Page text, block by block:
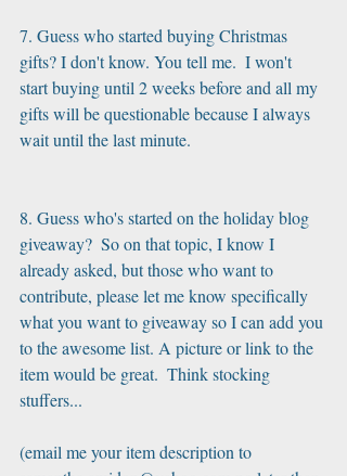
7. Guess who started buying Christmas
gifts? I don't know. You tell me.  I won't
start buying until 2 weeks before and all my
gifts will be questionable because I always
wait until the last minute.
8. Guess who's started on the holiday blog
giveaway?  So on that topic, I know I
already asked, but those who want to
contribute, please let me know specifically
what you want to giveaway so I can add you
to the awesome list. A picture or link to the
item would be great.  Think stocking
stuffers...
(email me your item description to